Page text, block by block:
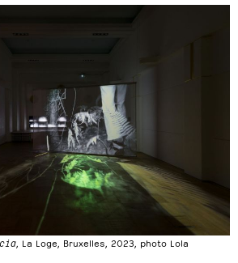
, La Loge, Bruxelles, 2023, photo Lola